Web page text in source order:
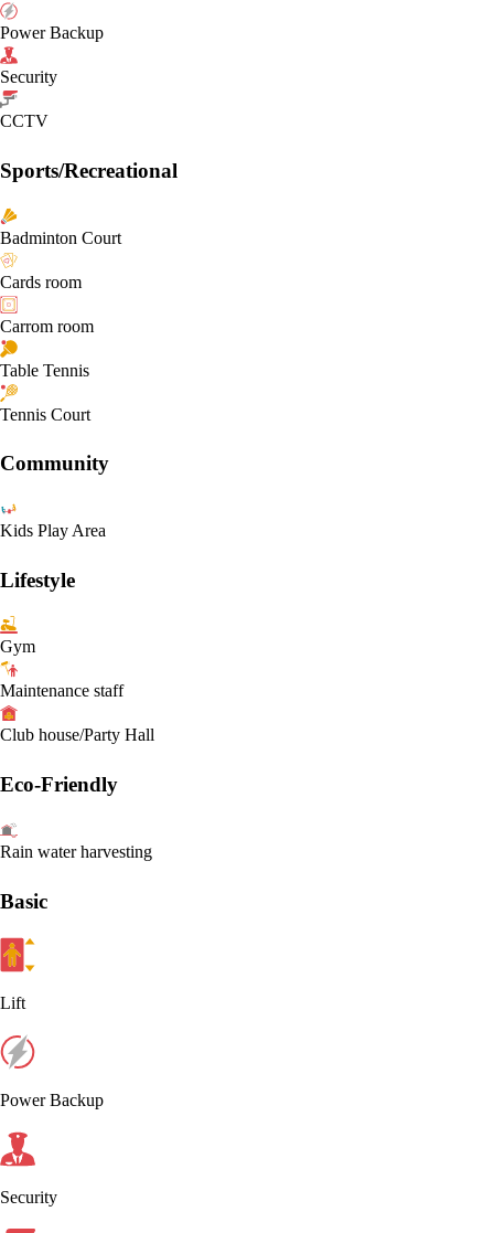
Power Backup
Security
CCTV
Sports/Recreational
Badminton Court
Cards room
Carrom room
Table Tennis
Tennis Court
Community
Kids Play Area
Lifestyle
Gym
Maintenance staff
Club house/Party Hall
Eco-Friendly
Rain water harvesting
Basic
Lift
Power Backup
Security